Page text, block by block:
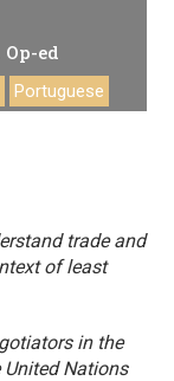
Op-ed
Portuguese
trade and
of least
in the
United Nations